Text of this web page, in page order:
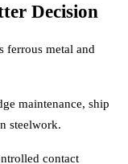
Decision
ferrous metal and
maintenance, ship
steelwork.
contact